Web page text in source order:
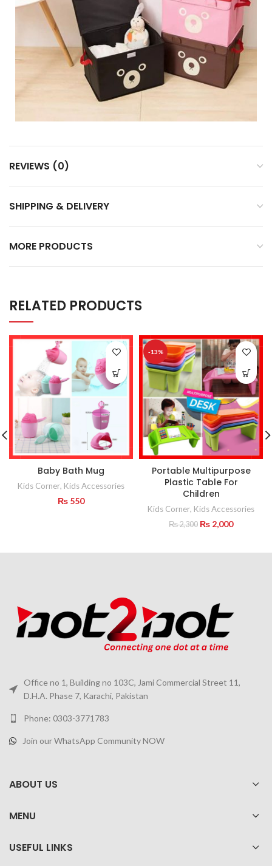
REVIEWS (0)
SHIPPING & DELIVERY
MORE PRODUCTS
RELATED PRODUCTS
Baby Bath Mug
Kids Corner, Kids Accessories
₨ 550
-13%
Portable Multipurpose
Plastic Table For
Children
Kids Corner, Kids Accessories
₨2,300 Original
₨ 2,300.
₨ 2,000Current
₨ 2,000.
Office no 1, Building no 103C, Jami Commercial Street 11,
D.H.A. Phase 7, Karachi, Pakistan
Phone: 0303-3771783
Join our WhatsApp Community NOW
ABOUT US
MENU
USEFUL LINKS